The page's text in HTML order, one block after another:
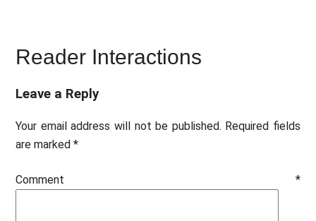
Reader Interactions
Leave a Reply
Your email address will not be published. Required fields
are marked*
Comment *